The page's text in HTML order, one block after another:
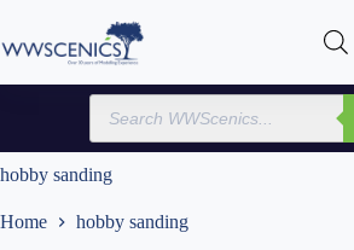
content
Products
search
hobby sanding
Home hobby sanding